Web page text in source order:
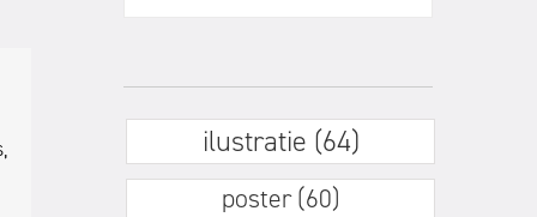
ilustratie (64)
poster (60)